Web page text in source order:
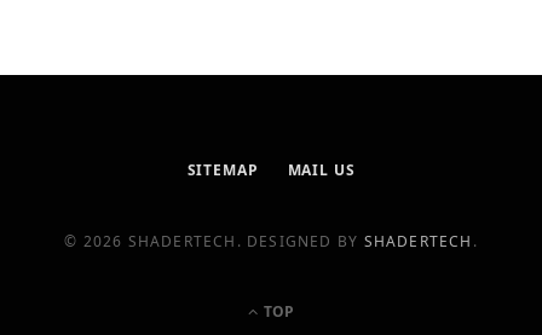
SITEMAP MAIL US
© 2026 SHADERTECH. DESIGNED BY SHADERTECH .
TOP